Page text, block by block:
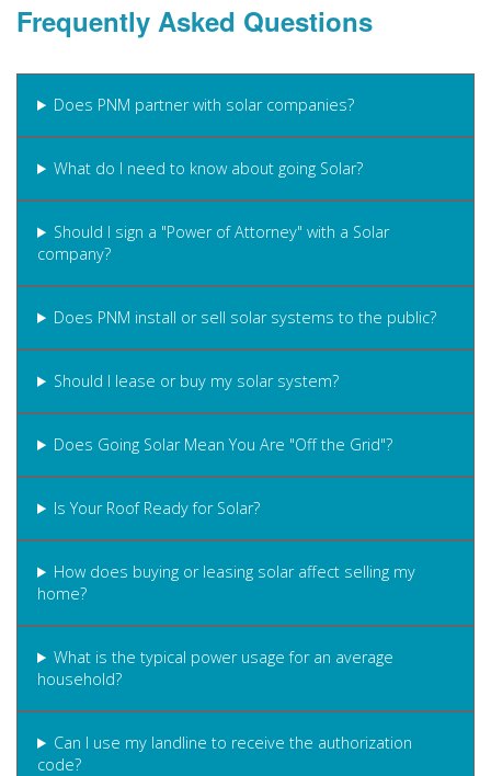
Frequently Asked Questions
Does PNM partner with solar companies?
What do I need to know about going Solar?
Should I sign a "Power of Attorney" with a Solar
company?
Does PNM install or sell solar systems to the public?
Should I lease or buy my solar system?
Does Going Solar Mean You Are "Off the Grid"?
Is Your Roof Ready for Solar?
How does buying or leasing solar affect selling my
home?
What is the typical power usage for an average
household?
Can I use my landline to receive the authorization
code?